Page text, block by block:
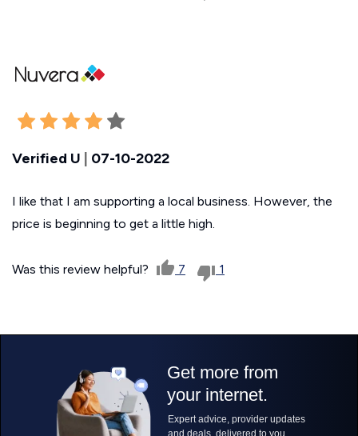
Verified U | 07-10-2022
I like that I am supporting a local business. However, the
price is beginning to get a little high.
Was this review helpful? 7 1